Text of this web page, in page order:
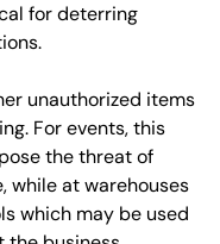
for deterring
unauthorized items
For events, this
the threat of
while at warehouses
which may be used